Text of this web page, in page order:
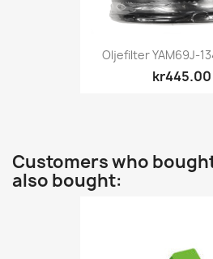
Oljefilter YAM69J-
kr445.00
Customers who
also bought: